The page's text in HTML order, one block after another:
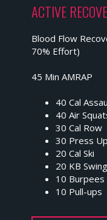
ACTIVE
Blood Flow
70% Effort)
45 Min AMRAP
40 Cal
40 Air
30 Cal Row
30 Press
20 Cal Ski
20 KB
10 Burpees
10 Pull-ups